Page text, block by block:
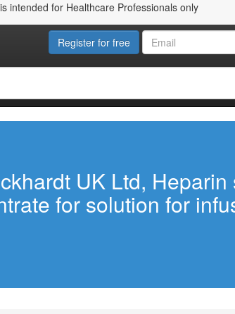
intended for Healthcare Professionals only
Register for free
UK Ltd,
for solution for